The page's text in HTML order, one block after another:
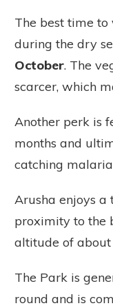
The best time
during the dry
October. The
scarcer, which
Another perk is
months and
catching
Arusha enjoys
proximity to the
altitude of
The Park is
round and is